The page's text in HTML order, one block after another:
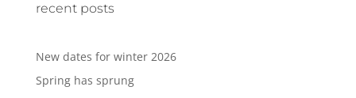
recent posts
New dates for winter 2026
Spring has sprung